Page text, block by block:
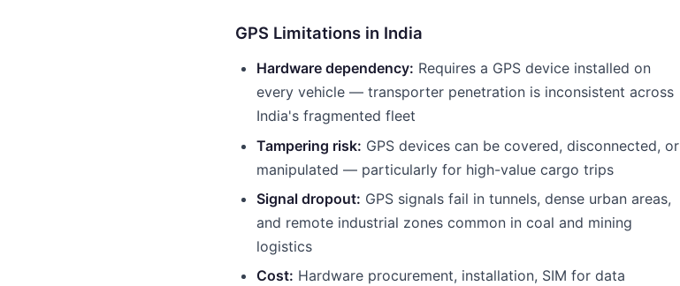
GPS Limitations in India
Hardware dependency: Requires a GPS device installed on
every vehicle — transporter penetration is inconsistent across
India's fragmented fleet
Tampering risk: GPS devices can be covered, disconnected, or
manipulated — particularly for high-value cargo trips
Signal dropout: GPS signals fail in tunnels, dense urban areas,
and remote industrial zones common in coal and mining
logistics
Cost: Hardware procurement, installation, SIM for data